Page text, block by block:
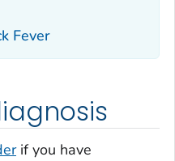
Fever
if you have